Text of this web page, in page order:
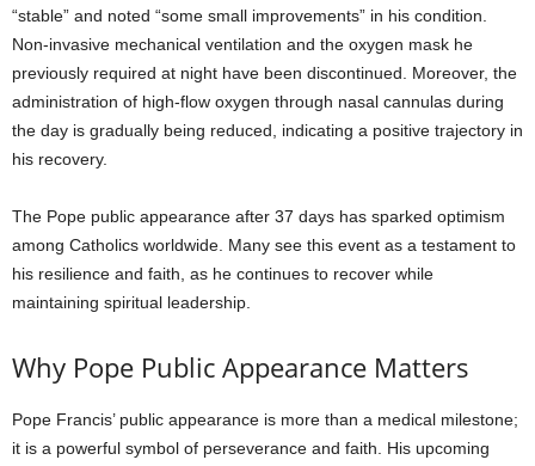
“stable” and noted “some small improvements” in his condition.
Non-invasive mechanical ventilation and the oxygen mask he
previously required at night have been discontinued. Moreover, the
administration of high-flow oxygen through nasal cannulas during
the day is gradually being reduced, indicating a positive trajectory in
his recovery.
The Pope public appearance after 37 days has sparked optimism
among Catholics worldwide. Many see this event as a testament to
his resilience and faith, as he continues to recover while
maintaining spiritual leadership.
Why Pope Public Appearance Matters
Pope Francis’ public appearance is more than a medical milestone;
it is a powerful symbol of perseverance and faith. His upcoming